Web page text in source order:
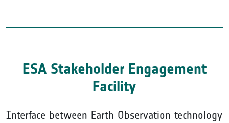
ESA Stakeholder Engagement
Facility
Interface between Earth Observation technology